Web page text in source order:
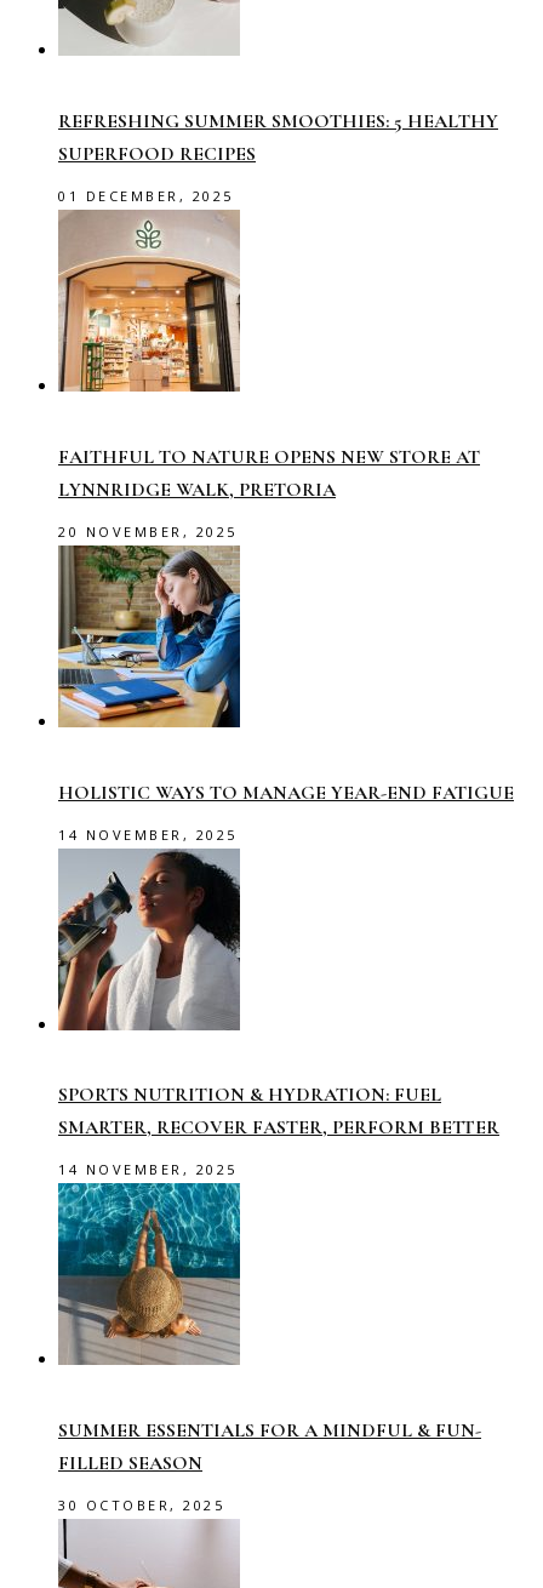
REFRESHING SUMMER SMOOTHIES: 5 HEALTHY
SUPERFOOD RECIPES
01 DECEMBER, 2025
FAITHFUL TO NATURE OPENS NEW STORE AT
LYNNRIDGE WALK, PRETORIA
20 NOVEMBER, 2025
HOLISTIC WAYS TO MANAGE YEAR-END FATIGUE
14 NOVEMBER, 2025
SPORTS NUTRITION & HYDRATION: FUEL
SMARTER, RECOVER FASTER, PERFORM BETTER
14 NOVEMBER, 2025
SUMMER ESSENTIALS FOR A MINDFUL & FUN-
FILLED SEASON
30 OCTOBER, 2025